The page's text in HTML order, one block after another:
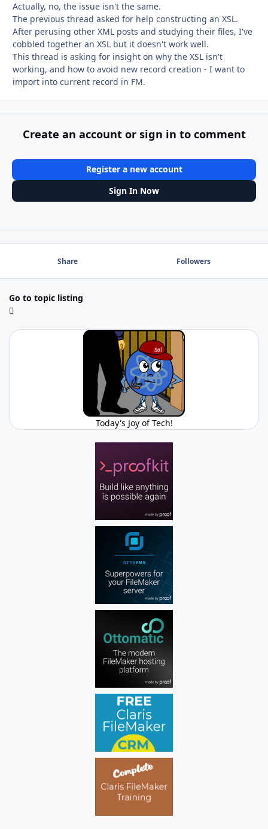
Actually, no, the issue isn't the same.
The previous thread asked for help constructing an XSL.
After perusing other XML posts and studying their files, I've
cobbled together an XSL but it doesn't work well.
This thread is asking for insight on why the XSL isn't
working, and how to avoid new record creation - I want to
import into current record in FM.
Create an account or sign in to comment
Register a new account
Sign In Now
Share Followers
Go to topic listing
Today's Joy of Tech!